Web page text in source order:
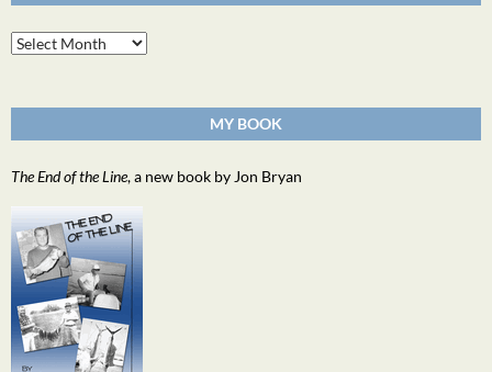
Archives
MY BOOK
The End of the Line, a new book by Jon Bryan